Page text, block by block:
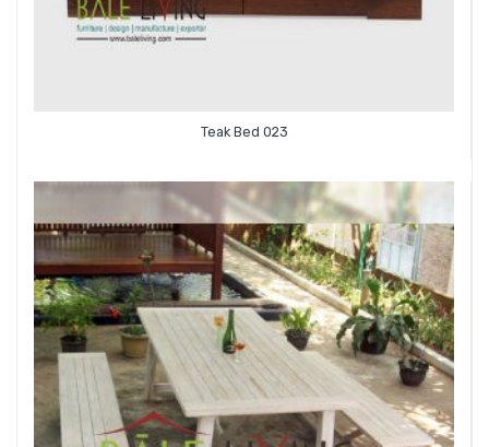
Teak Bed 023